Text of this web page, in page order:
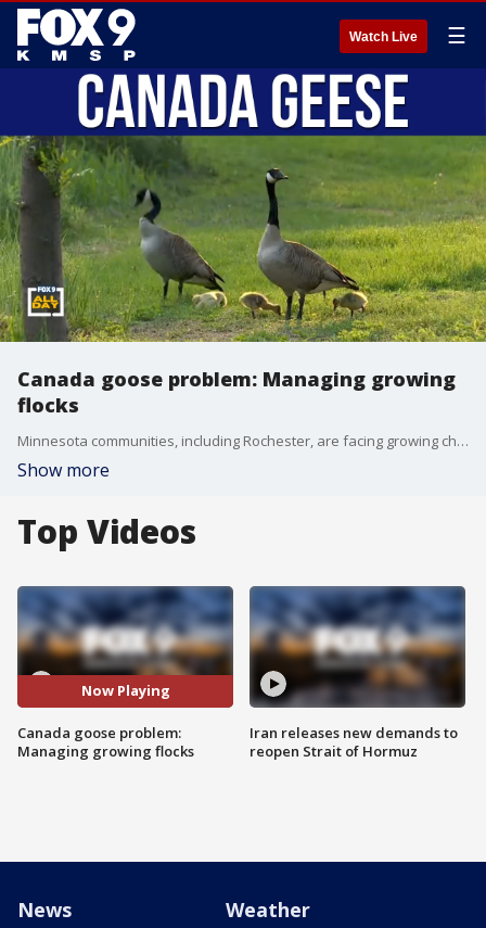
Watch Live ☰
Canada goose problem: Managing growing
flocks
Minnesota communities, including Rochester, are facing growing challenges posed by Canada geese, where expanding flocks are impacting parks, lakes, and public spaces. Sharon Stiteler, known as The Birdchick, joins us to explain why goose populations are rising and how wildlife officials manage them. We also break down egg addling and other tools used to help control Canada goose numbers locally.
Show more
Top Videos
Now Playing
Canada goose problem:
Managing growing flocks
Iran releases new demands to
reopen Strait of Hormuz
News Weather